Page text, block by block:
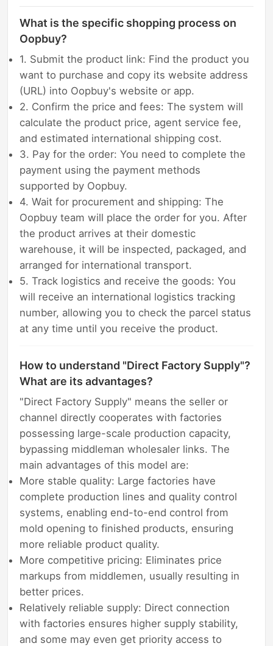
What is the specific shopping process on
Oopbuy?
1. Submit the product link: Find the product you
want to purchase and copy its website address
(URL) into Oopbuy's website or app.
2. Confirm the price and fees: The system will
calculate the product price, agent service fee,
and estimated international shipping cost.
3. Pay for the order: You need to complete the
payment using the payment methods
supported by Oopbuy.
4. Wait for procurement and shipping: The
Oopbuy team will place the order for you. After
the product arrives at their domestic
warehouse, it will be inspected, packaged, and
arranged for international transport.
5. Track logistics and receive the goods: You
will receive an international logistics tracking
number, allowing you to check the parcel status
at any time until you receive the product.
How to understand "Direct Factory Supply"?
What are its advantages?
"Direct Factory Supply" means the seller or
channel directly cooperates with factories
possessing large-scale production capacity,
bypassing middleman wholesaler links. The
main advantages of this model are:
More stable quality: Large factories have
complete production lines and quality control
systems, enabling end-to-end control from
mold opening to finished products, ensuring
more reliable product quality.
More competitive pricing: Eliminates price
markups from middlemen, usually resulting in
better prices.
Relatively reliable supply: Direct connection
with factories ensures higher supply stability,
and some may even get priority access to